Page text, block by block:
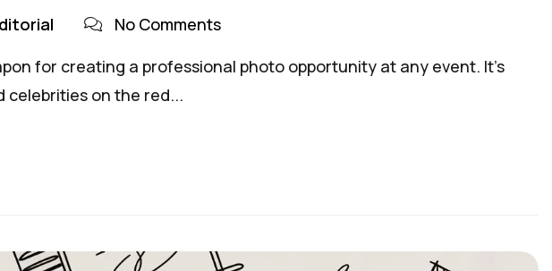
No Comments
for creating a professional photo opportunity at any event. It’s
celebrities on the red...